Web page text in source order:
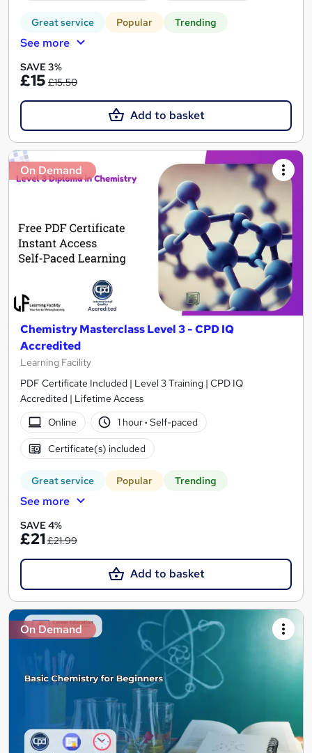
Great service Popular Trending
See more
SAVE 3%
£15 £15.50
Add to basket
On Demand
Chemistry Masterclass Level 3 - CPD IQ
Accredited
Learning Facility
PDF Certificate Included | Level 3 Training | CPD IQ
Accredited | Lifetime Access
Online
1 hour· Self-paced
Certificate(s) included
Great service Popular Trending
See more
SAVE 4%
£21£21.99
Add to basket
On Demand